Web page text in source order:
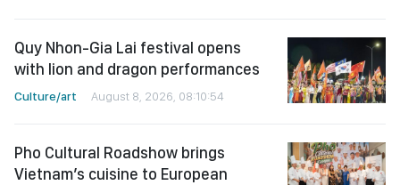
Quy Nhon-Gia Lai festival opens
with lion and dragon performances
Culture/art August 8, 2026, 08:10:54
Pho Cultural Roadshow brings
Vietnam’s cuisine to European